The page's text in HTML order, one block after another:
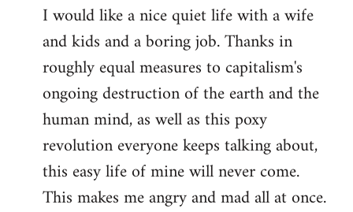
by
libcom.org
I would like a nice quiet life with a wife
and kids and a boring job. Thanks in
roughly equal measures to capitalism's
ongoing destruction of the earth and the
human mind, as well as this poxy
revolution everyone keeps talking about,
this easy life of mine will never come.
This makes me angry and mad all at once.